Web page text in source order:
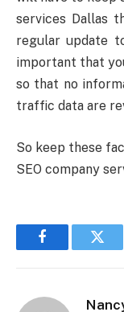
services Dallas
regular update
important that
so that no
traffic data are
So keep these
SEO company
Facebook